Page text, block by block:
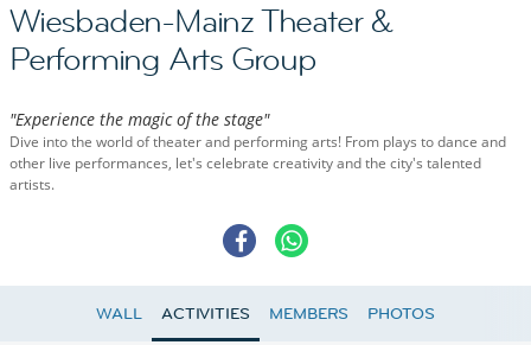
Wiesbaden-Mainz Theater &
Performing Arts Group
"Experience the magic of the stage"
Dive into the world of theater and performing arts! From plays to dance and
other live performances, let's celebrate creativity and the city's talented
artists.
WALL ACTIVITIES MEMBERS PHOTOS